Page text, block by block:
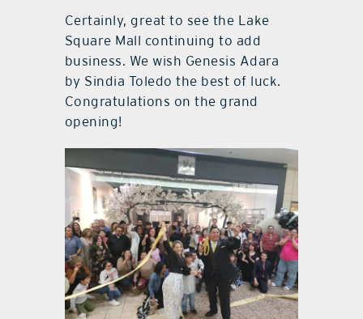
Certainly, great to see the Lake
Square Mall continuing to add
business. We wish Genesis Adara
by Sindia Toledo the best of luck.
Congratulations on the grand
opening!